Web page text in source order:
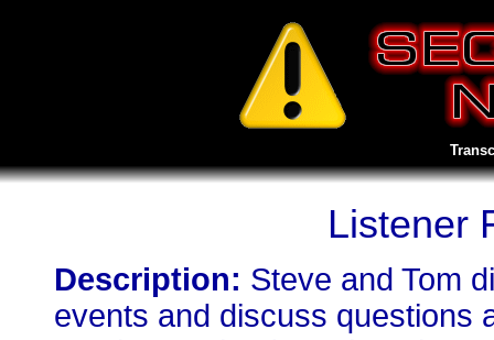
Listener
Description: Steve and Tom
events and discuss questions